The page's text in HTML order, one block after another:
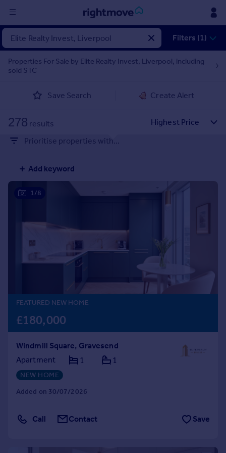
Sign
in
Buy
New homes for sale
Investors
Mortgages
Rent
Property to rent
Student property to rent
House
Sold house prices
Property valuation
Mortgages
Get a Mortgage in Principle
Remortgage Calculator
Mortgage guides
Find
Find estate agent
Commercial
Filters (1)
Properties For Sale by Elite Realty Invest, Liverpool, including
sold STC
Save Search Create Alert
278 results
Prioritise properties with...
Add keyword
1/8
FEATURED NEW HOME
£180,000
Windmill Square, Gravesend
Apartment
1 1
NEW HOME
Added on 30/07/2026
Call Contact Save